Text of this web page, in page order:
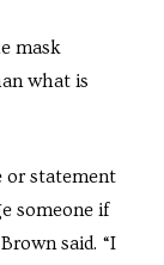
mask
what is
or statement
someone if
said. “I